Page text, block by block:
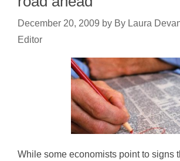
December 20, 2009 by By Laura
Editor
While some economists point to signs